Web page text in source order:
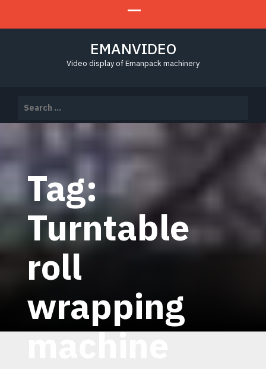
EMANVIDEO
Video display of Emanpack machinery
for:
Tag:
Turntable
roll
wrapping
machine